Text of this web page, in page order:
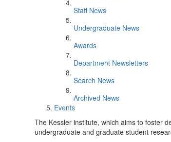
Staff News
Undergraduate News
Awards
Department Newsletters
Search News
Archived News
Events
The Kessler institute, which aims to foster
undergraduate and graduate student